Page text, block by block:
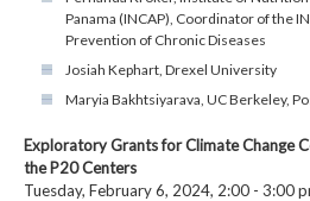
Panama (INCAP), Coordinator of the
Prevention of Chronic Diseases
Josiah Kephart, Drexel University
Maryia Bakhtsiyarava, UC Berkeley,
Exploratory Grants for Climate Change
the P20 Centers
Tuesday, February 6, 2024, 2:00 - 3:00